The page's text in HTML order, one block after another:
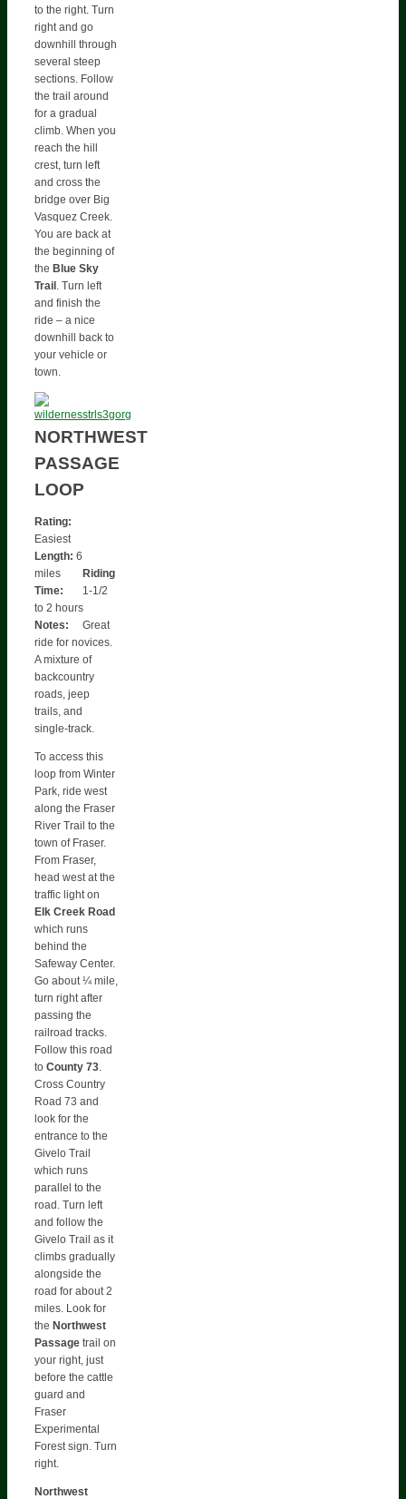
to the right. Turn
right and go
downhill through
several steep
sections. Follow
the trail around
for a gradual
climb. When you
reach the hill
crest, turn left
and cross the
bridge over Big
Vasquez Creek.
You are back at
the beginning of
the Blue Sky
Trail. Turn left
and finish the
ride – a nice
downhill back to
your vehicle or
town.
NORTHWEST
PASSAGE
LOOP
Rating:
Easiest
Length: 6
miles Riding
Time: 1-1/2
to 2 hours
Notes: Great
ride for novices.
A mixture of
backcountry
roads, jeep
trails, and
single-track.
To access this
loop from Winter
Park, ride west
along the Fraser
River Trail to the
town of Fraser.
From Fraser,
head west at the
traffic light on
Elk Creek Road
which runs
behind the
Safeway Center.
Go about ¼ mile,
turn right after
passing the
railroad tracks.
Follow this road
to County 73.
Cross Country
Road 73 and
look for the
entrance to the
Givelo Trail
which runs
parallel to the
road. Turn left
and follow the
Givelo Trail as it
climbs gradually
alongside the
road for about 2
miles. Look for
the Northwest
Passage trail on
your right, just
before the cattle
guard and
Fraser
Experimental
Forest sign. Turn
right.
Northwest